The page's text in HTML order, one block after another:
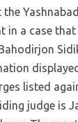
the
in a case
listed
judge is